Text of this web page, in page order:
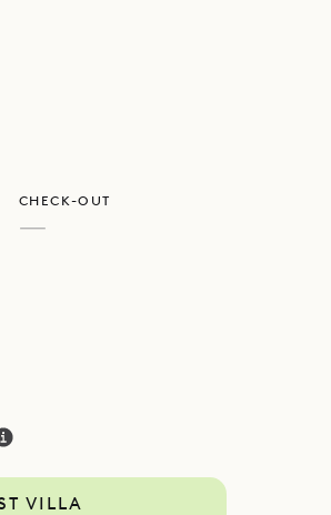
CHECK-OUT
—
VILLA